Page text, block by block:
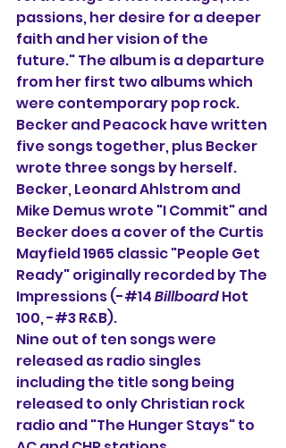
passions, her desire for a deeper
faith and her vision of the
future." The album is a departure
from her first two albums which
were contemporary pop rock.
Becker and Peacock have written
five songs together, plus Becker
wrote three songs by herself.
Becker, Leonard Ahlstrom and
Mike Demus wrote "I Commit" and
Becker does a cover of the Curtis
Mayfield 1965 classic "People Get
Ready" originally recorded by The
Impressions (-#14 Billboard Hot
100, -#3 R&B).
Nine out of ten songs were
released as radio singles
including the title song being
released to only Christian rock
radio and "The Hunger Stays" to